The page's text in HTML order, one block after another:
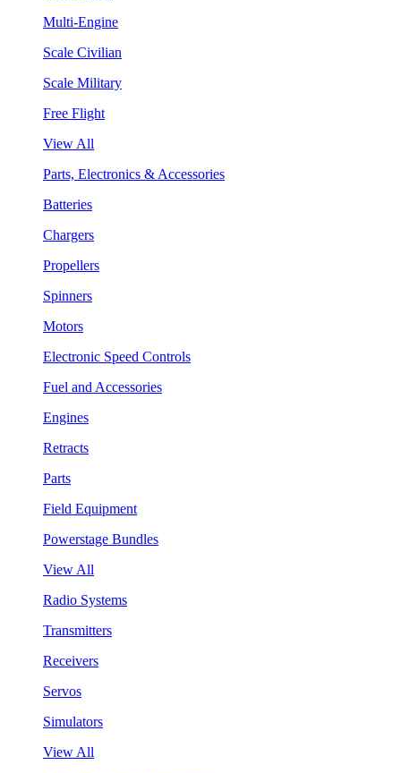
Multi-Engine
Scale Civilian
Scale Military
Free Flight
View All
Parts, Electronics & Accessories
Batteries
Chargers
Propellers
Spinners
Motors
Electronic Speed Controls
Fuel and Accessories
Engines
Retracts
Parts
Field Equipment
Powerstage Bundles
View All
Radio Systems
Transmitters
Receivers
Servos
Simulators
View All